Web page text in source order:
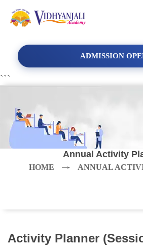
ADMISSION
```
Annual Activity
HOME ANNUAL
Activity Planner